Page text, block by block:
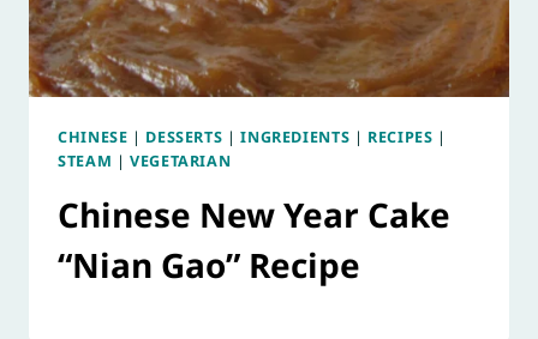
CHINESE | DESSERTS |INGREDIENTS | RECIPES |
STEAM |VEGETARIAN
Chinese New Year Cake
“Nian Gao” Recipe